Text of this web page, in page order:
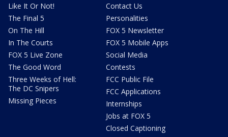
Like It Or Not!
The Final 5
On The Hill
In The Courts
FOX 5 Live Zone
The Good Word
Three Weeks of Hell:
The DC Snipers
Missing Pieces
Contact Us
Personalities
FOX 5 Newsletter
FOX 5 Mobile Apps
Social Media
Contests
FCC Public File
FCC Applications
Internships
Jobs at FOX 5
Closed Captioning